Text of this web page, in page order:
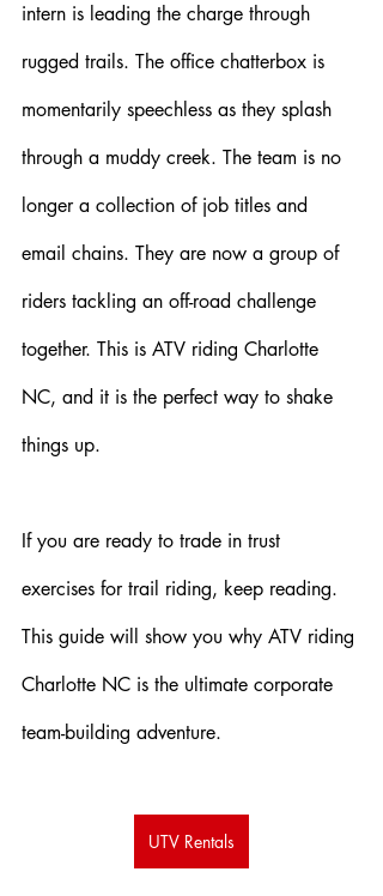
intern is leading the charge through
rugged trails. The office chatterbox is
momentarily speechless as they splash
through a muddy creek. The team is no
longer a collection of job titles and
email chains. They are now a group of
riders tackling an off-road challenge
together. This is ATV riding Charlotte
NC, and it is the perfect way to shake
things up.
If you are ready to trade in trust
exercises for trail riding, keep reading.
This guide will show you why ATV riding
Charlotte NC is the ultimate corporate
team-building adventure.
UTV Rentals